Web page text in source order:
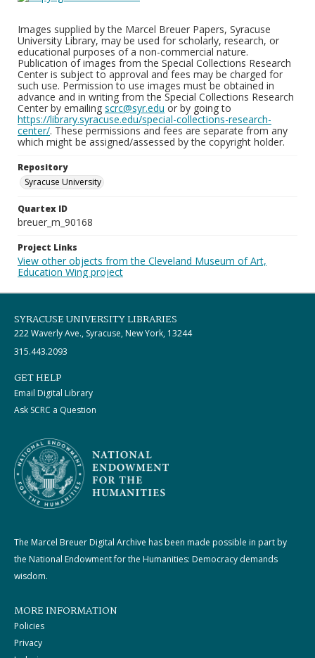
Images supplied by the Marcel Breuer Papers, Syracuse
University Library, may be used for scholarly, research, or
educational purposes of a non-commercial nature.
Publication of images from the Special Collections Research
Center is subject to approval and fees may be charged for
such use. Permission to use images must be obtained in
advance and in writing from the Special Collections Research
Center by emailing scrc@syr.edu or by going to
https://library.syracuse.edu/special-collections-research-
center/. These permissions and fees are separate from any
which might be assigned/assessed by the copyright holder.
Repository
Syracuse University
Quartex ID
breuer_m_90168
Project Links
View other objects from the Cleveland Museum of Art,
Education Wing project
SYRACUSE UNIVERSITY LIBRARIES
222 Waverly Ave., Syracuse, New York, 13244
315.443.2093
GET HELP
Email Digital Library
Ask SCRC a Question
The Marcel Breuer Digital Archive has been made possible in part by
the National Endowment for the Humanities: Democracy demands
wisdom.
MORE INFORMATION
Policies
Privacy